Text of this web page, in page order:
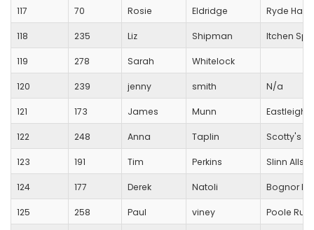
117 70 Rosie Eldridge Ryde
118 235 Liz Shipman Itchen
119 278 Sarah Whitelock
120 239 jenny smith N/a
121 173 James Munn Eastleigh
122 248 Anna Taplin Scotty's
123 191 Tim Perkins Slinn
124 177 Derek Natoli Bognor
125 258 Paul viney Poole